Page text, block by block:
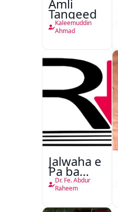
Amli
Tanqeed
Kaleemuddin
Ahmad
Jalwaha e
Pa ba
Rikab
Dr. Fe. Abdur
Raheem